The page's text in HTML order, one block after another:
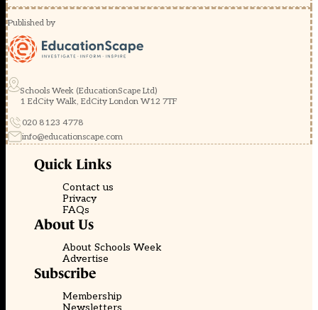
Published by
Schools Week (EducationScape Ltd)
1 EdCity Walk, EdCity London W12 7TF
020 8123 4778
info@educationscape.com
Quick Links
Contact us
Privacy
FAQs
About Us
About Schools Week
Advertise
Subscribe
Membership
Newsletters